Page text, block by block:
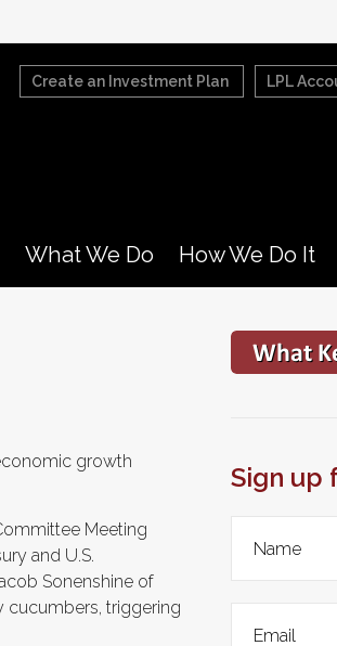
LPL
Create an Investment Plan
What We Do How We Do It
growth
Meeting
and U.S.
Sonenshine of
cucumbers, triggering
Sign up